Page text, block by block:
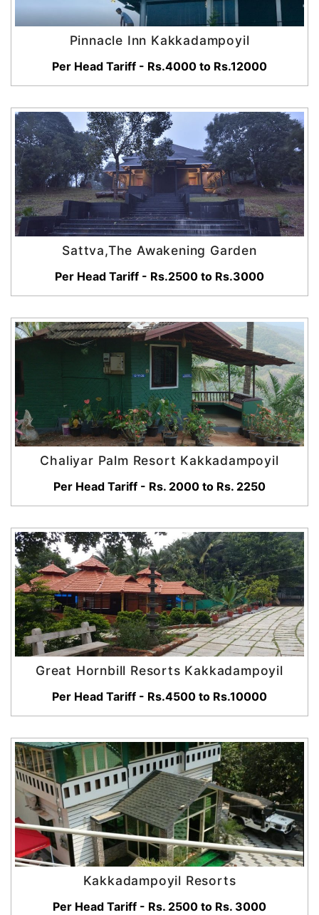
Pinnacle Inn Kakkadampoyil
Per Head Tariff - Rs.4000 to Rs.12000
Sattva,The Awakening Garden
Per Head Tariff - Rs.2500 to Rs.3000
Chaliyar Palm Resort Kakkadampoyil
Per Head Tariff - Rs. 2000 to Rs. 2250
Great Hornbill Resorts Kakkadampoyil
Per Head Tariff - Rs.4500 to Rs.10000
Kakkadampoyil Resorts
Per Head Tariff - Rs. 2500 to Rs. 3000